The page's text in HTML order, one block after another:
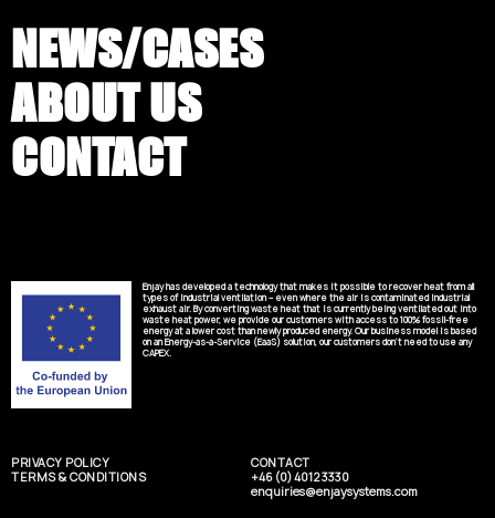
NEWS/CASES
ABOUT US
CONTACT
Enjay has developed a technology that makes it possible to recover heat from all
types of industrial ventilation – even where the air is contaminated industrial
exhaust air. By converting waste heat that is currently being ventilated out into
waste heat power, we provide our customers with access to 100% fossil-free
energy at a lower cost than newly produced energy. Our business model is based
on an Energy-as-a-Service (EaaS) solution, our customers don’t need to use any
CAPEX.
PRIVACY POLICY
TERMS & CONDITIONS
CONTACT
+46 (0) 4012 3330
enquiries@enjaysystems.com